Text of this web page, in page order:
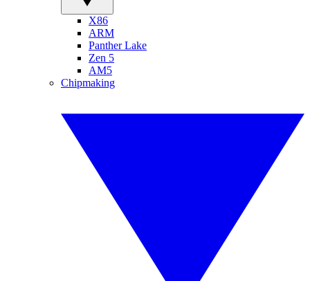
X86
ARM
Panther Lake
Zen 5
AM5
Chipmaking